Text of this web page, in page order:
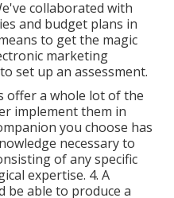
collaborated with
and budget plans in
to get the magic
marketing
set up an assessment.
offer a whole lot of the
implement them in
you choose has
necessary to
of any specific
expertise. 4. A
be able to produce a